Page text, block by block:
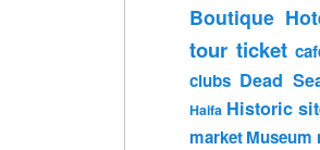
Boutique
tour ticket
clubs Dead
Haifa Historic
marketMuseum